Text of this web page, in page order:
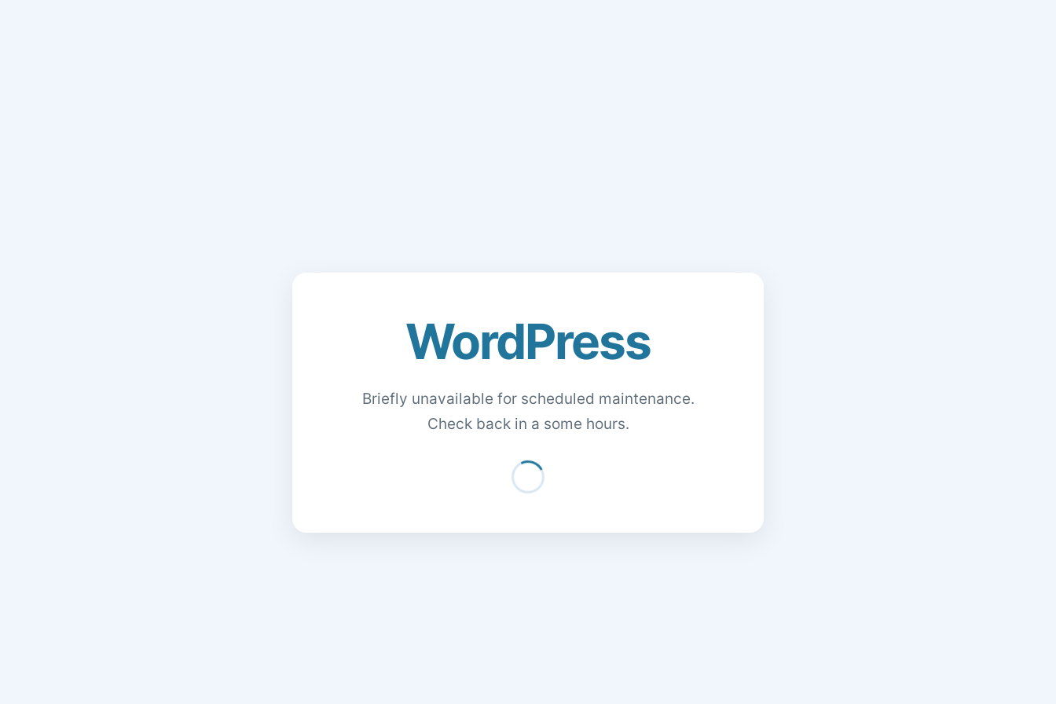
WordPress
Briefly unavailable for scheduled maintenance.
Check back in a some hours.